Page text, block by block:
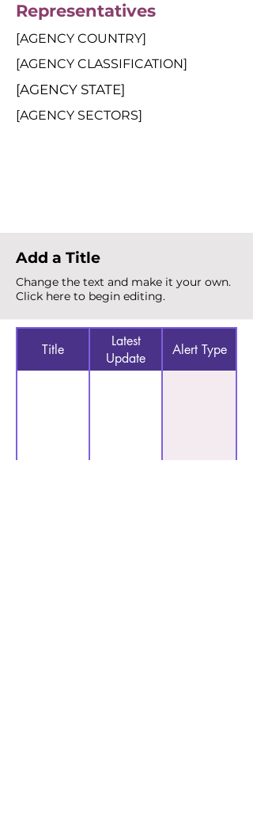
Representatives
[AGENCY COUNTRY]
[AGENCY CLASSIFICATION]
[AGENCY STATE]
[AGENCY SECTORS]
Add a Title
Change the text and make it your own.
Click here to begin editing.
Title
Latest
Update
Alert Type